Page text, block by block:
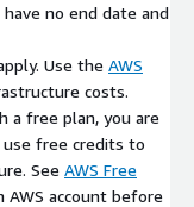
no end date and
Use the AWS
costs.
a free plan, you are
free credits to
See AWS Free
account before